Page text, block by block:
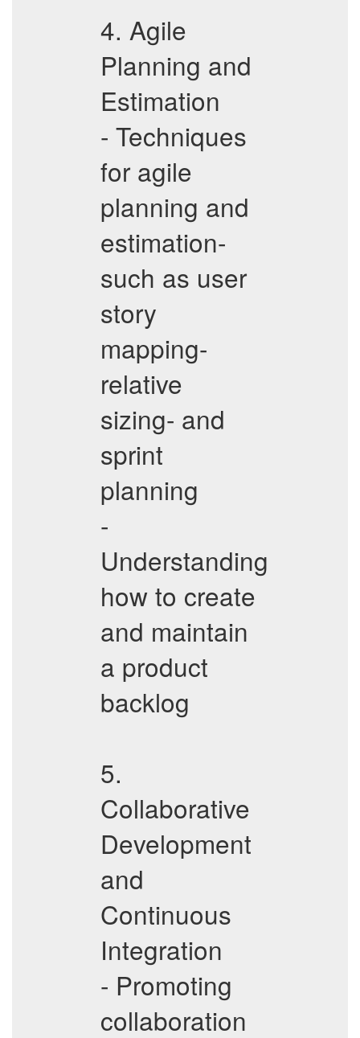
4. Agile
Planning and
Estimation
- Techniques
for agile
planning and
estimation-
such as user
story
mapping-
relative
sizing- and
sprint
planning
-
Understanding
how to create
and maintain
a product
backlog
5.
Collaborative
Development
and
Continuous
Integration
- Promoting
collaboration